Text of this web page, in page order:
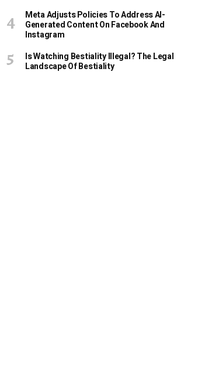
Meta Adjusts Policies To Address AI-
Generated Content On Facebook And
Instagram
Is Watching Bestiality Illegal? The Legal
Landscape Of Bestiality